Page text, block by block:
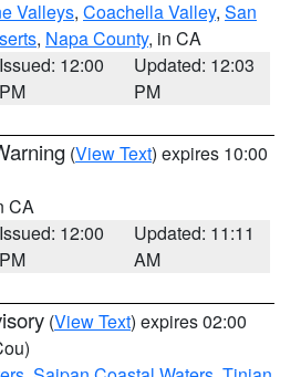
Valleys, Coachella Valley, San
, Napa County, in CA
Issued: 12:00
PM
Updated: 12:03
PM
(View Text) expires 10:00
CA
Issued: 12:00
PM
Updated: 11:11
AM
(View Text) expires 02:00